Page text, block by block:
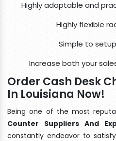
Highly adaptable and
Highly flexible
Simple to
Increase both your
Order Cash Desk
In Louisiana Now!
Being one of the most
Counter Suppliers And
constantly endeavor to